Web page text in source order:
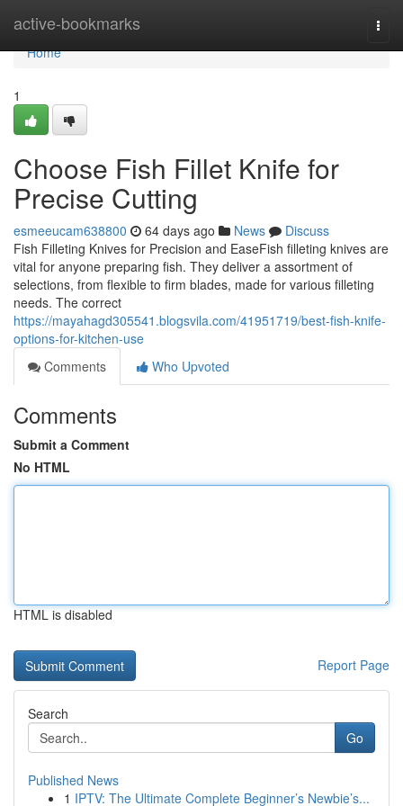
active-bookmarks
Home
Home
1
Choose Fish Fillet Knife for
Precise Cutting
esmeeucam638800 64 days ago News
Discuss
Fish Filleting Knives for Precision and EaseFish filleting knives are
vital for anyone preparing fish. They deliver a assortment of
selections, from flexible to firm blades, made for various filleting
needs. The correct
https://mayahagd305541.blogsvila.com/41951719/best-fish-knife-
options-for-kitchen-use
Comments
Who Upvoted
Comments
Submit a Comment
No HTML
HTML is disabled
Report Page
Search
Go
Published News
1 IPTV: The Ultimate Complete Beginner’s Newbie’s...